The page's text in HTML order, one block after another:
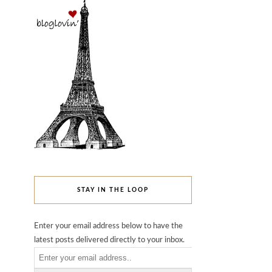
STAY IN THE LOOP
Enter your email address below to have the
latest posts delivered directly to your inbox.